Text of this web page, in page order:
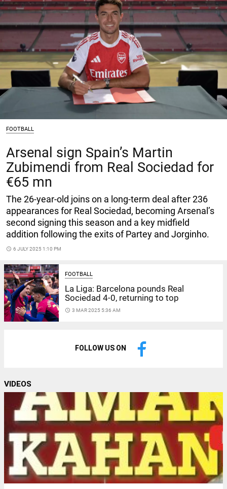
FOOTBALL
Arsenal sign Spain’s Martin
Zubimendi from Real Sociedad for
€65 mn
The 26-year-old joins on a long-term deal after 236
appearances for Real Sociedad, becoming Arsenal’s
second signing this season and a key midfield
addition following the exits of Partey and Jorginho.
access_time 6 JULY 2025 1:10 PM
FOOTBALL
La Liga: Barcelona pounds Real
Sociedad 4-0, returning to top
access_time 3 MAR 2025 5:36 AM
FOLLOW US ON
VIDEOS